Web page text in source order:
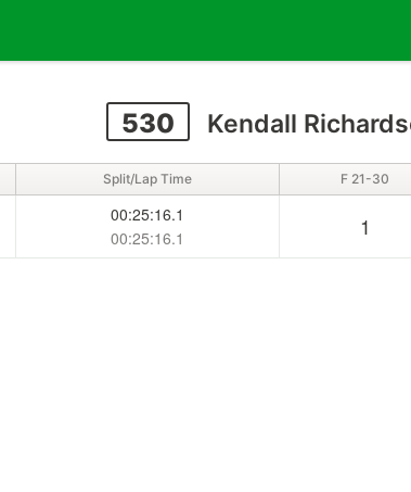
530 Kendall
Split/Lap Time F 21-30
00:25:16.1
00:25:16.1
1